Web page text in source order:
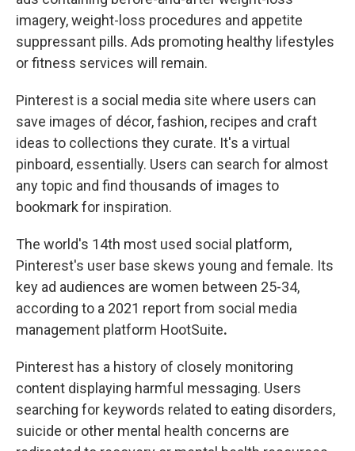
imagery, weight-loss procedures and appetite
suppressant pills. Ads promoting healthy lifestyles
or fitness services will remain.
Pinterest is a social media site where users can
save images of décor, fashion, recipes and craft
ideas to collections they curate. It's a virtual
pinboard, essentially. Users can search for almost
any topic and find thousands of images to
bookmark for inspiration.
The world's 14th most used social platform,
Pinterest's user base skews young and female. Its
key ad audiences are women between 25-34,
according to a 2021 report from social media
management platform HootSuite.
Pinterest has a history of closely monitoring
content displaying harmful messaging. Users
searching for keywords related to eating disorders,
suicide or other mental health concerns are